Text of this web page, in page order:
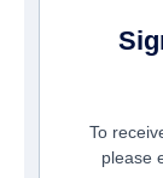
To
please